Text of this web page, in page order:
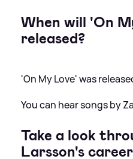
When will 'On
released?
'On My Love' was
You can hear songs by
Take a look
Larsson's